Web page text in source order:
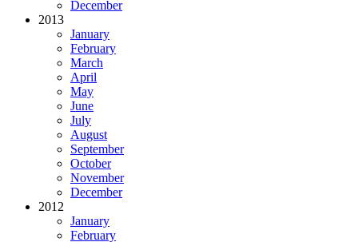
December
2013
January
February
March
April
May
June
July
August
September
October
November
December
2012
January
February